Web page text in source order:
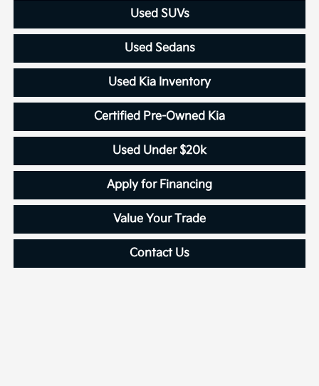
Used SUVs
Used Sedans
Used Kia Inventory
Certified Pre-Owned Kia
Used Under $20k
Apply for Financing
Value Your Trade
Contact Us